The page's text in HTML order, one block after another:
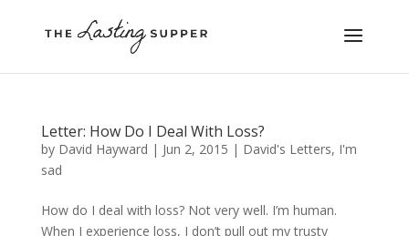
Letter: How Do I Deal With Loss?
by David Hayward | Jun 2, 2015 | David's Letters, I'm
sad
How do I deal with loss? Not very well. I’m human.
When I experience loss, I don’t pull out my trusty